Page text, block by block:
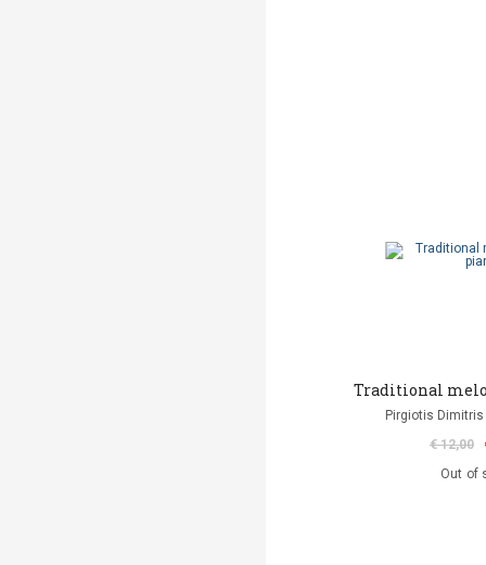
Traditional
Pirgiotis
€ 12,00
Out of